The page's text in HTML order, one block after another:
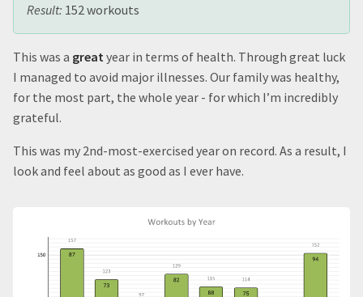
5. Add a modestly-sized new feature to the PDW
4. Finish some more house projects
3. Start Up a Podcast
2. Create another Puzzle Box
1. Migrate this website
Quote:
Result: 152 workouts
This was a great year in terms of health. Through great luck
I managed to avoid major illnesses. Our family was healthy,
for the most part, the whole year - for which I’m incredibly
grateful.
This was my 2nd-most-exercised year on record. As a result, I
look and feel about as good as I ever have.